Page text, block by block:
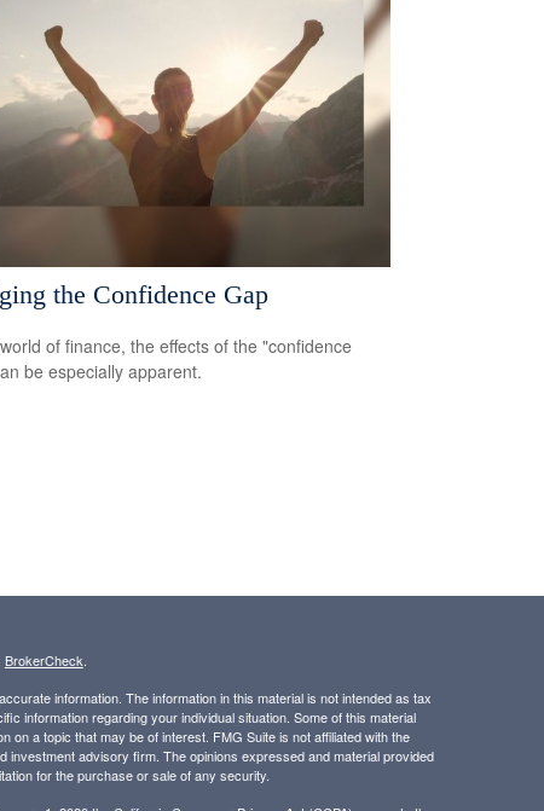
the Confidence Gap
of finance, the effects of the "confidence
be especially apparent.
BrokerCheck
information. The information in this material is not intended as tax
information regarding your individual situation. Some of this material
on a topic that may be of interest. FMG Suite is not affiliated with the
advisory firm. The opinions expressed and material provided
for the purchase or sale of any security.